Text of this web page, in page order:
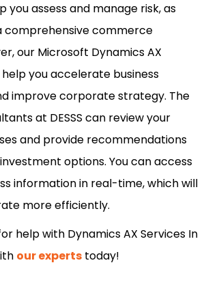
you assess and manage risk, as
comprehensive commerce
our Microsoft Dynamics AX
you accelerate business
improve corporate strategy. The
at DESSS can review your
and provide recommendations
options. You can access
information in real-time, which will
more efficiently.
help with Dynamics AX Services In
our experts today!